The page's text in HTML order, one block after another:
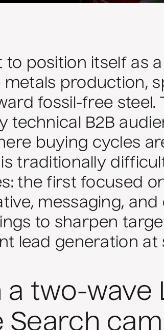
to position itself as
metals production,
fossil-free steel.
technical B2B
buying cycles
traditionally
the first focused
messaging,
to sharpen
lead generation at
a two-wave
Search